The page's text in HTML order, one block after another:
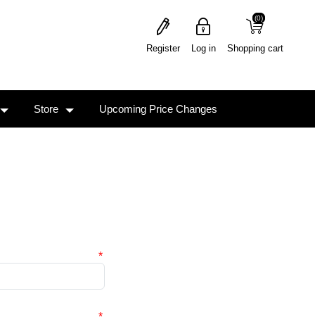
Register Log in Shopping cart
(0)
(0)
Store Upcoming Price Changes
*
*